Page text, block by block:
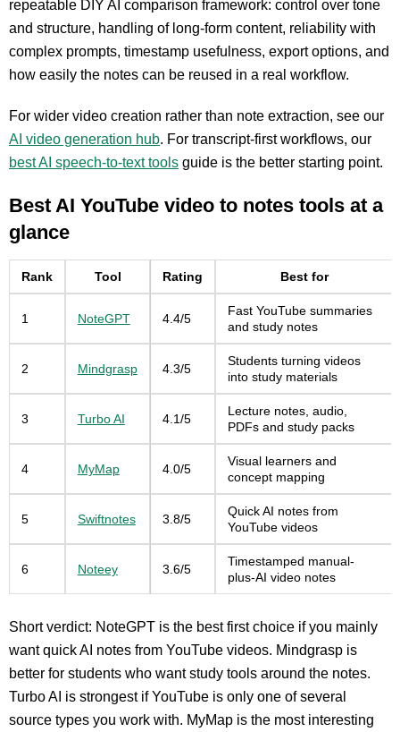
repeatable DIY AI comparison framework: control over tone
and structure, handling of long-form content, reliability with
complex prompts, timestamp usefulness, export options, and
how easily the notes can be reused in a real workflow.
For wider video creation rather than note extraction, see our
AI video generation hub. For transcript-first workflows, our
best AI speech-to-text tools guide is the better starting point.
Best AI YouTube video to notes tools at a
glance
Rank Tool Rating Best for
1 NoteGPT 4.4/5
Fast YouTube summaries
and study notes
2 Mindgrasp 4.3/5
Students turning videos
into study materials
3 Turbo AI 4.1/5
Lecture notes, audio,
PDFs and study packs
4 MyMap 4.0/5
Visual learners and
concept mapping
5 Swiftnotes 3.8/5
Quick AI notes from
YouTube videos
6 Noteey 3.6/5
Timestamped manual-
plus-AI video notes
Short verdict: NoteGPT is the best first choice if you mainly
want quick AI notes from YouTube videos. Mindgrasp is
better for students who want study tools around the notes.
Turbo AI is strongest if YouTube is only one of several
source types you work with. MyMap is the most interesting